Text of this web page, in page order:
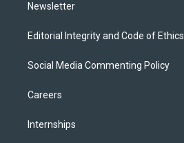
Newsletter
Editorial Integrity and Code of Ethics
Social Media Commenting Policy
Careers
Internships